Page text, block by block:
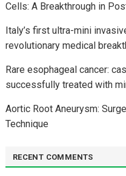
Cells: A Breakthrough in
Italy’s first ultra-mini
revolutionary medical
Rare esophageal cancer:
successfully treated with
Aortic Root Aneurysm:
Technique
RECENT COMMENTS